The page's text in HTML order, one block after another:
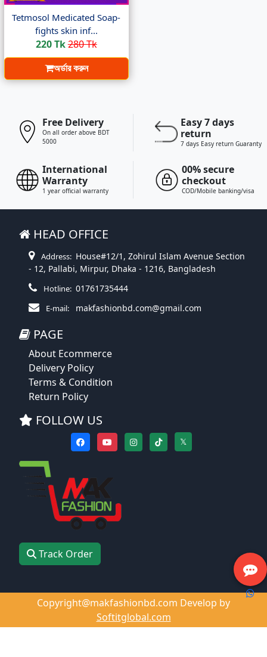
Tetmosol Medicated Soap-
fights skin inf...
220 Tk280 Tk
অর্ডার করুন
Free Delivery
On all order above BDT
5000
Easy 7 days
return
7 days Easy return Guaranty
International
Warranty
1 year official warranty
00% secure
checkout
COD/Mobile banking/visa
HEAD OFFICE
Address: House#12/1, Zohirul Islam Avenue Section
- 12, Pallabi, Mirpur, Dhaka - 1216, Bangladesh
Hotline: 01761735444
E-mail: makfashionbd.com@gmail.com
PAGE
About Ecommerce
Delivery Policy
Terms & Condition
Return Policy
FOLLOW US
𝕏
Track Order
Copyright@makfashionbd.com Develop by
Softitglobal.com